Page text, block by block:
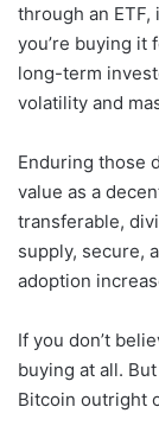
through an ETF,
you’re buying it
long-term
volatility and
Enduring those
value as a
transferable,
supply, secure,
adoption
If you don’t
buying at all.
Bitcoin outright